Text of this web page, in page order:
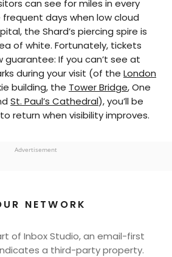
can see for miles in every
days when low cloud
the Shard’s piercing spire is
of white. Fortunately, tickets
guarantee: If you can’t see at
during your visit (of the London
building, the Tower Bridge, One
St. Paul’s Cathedral), you’ll be
return when visibility improves.
Advertisement
NETWORK
of Inbox Studio, an email-first
a third-party property.